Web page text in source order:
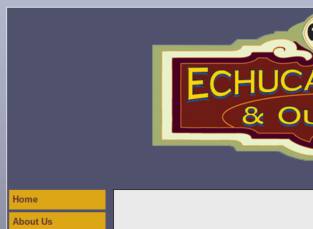
Home
About Us